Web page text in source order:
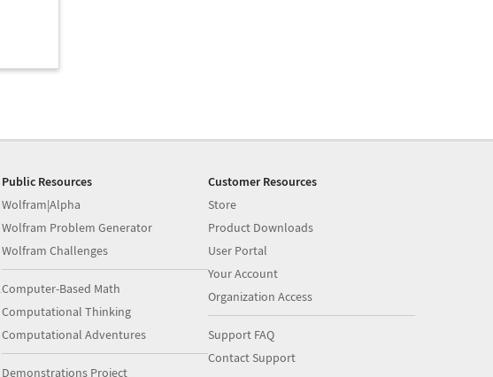
Public Resources
Wolfram|Alpha
Wolfram Problem Generator
Wolfram Challenges
Computer-Based Math
Computational Thinking
Computational Adventures
Demonstrations Project
Customer Resources
Store
Product Downloads
User Portal
Your Account
Organization Access
Support FAQ
Contact Support